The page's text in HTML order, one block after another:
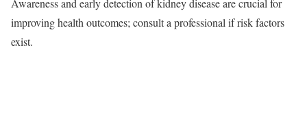
Awareness and early detection of kidney disease are crucial for
improving health outcomes; consult a professional if risk factors
exist.